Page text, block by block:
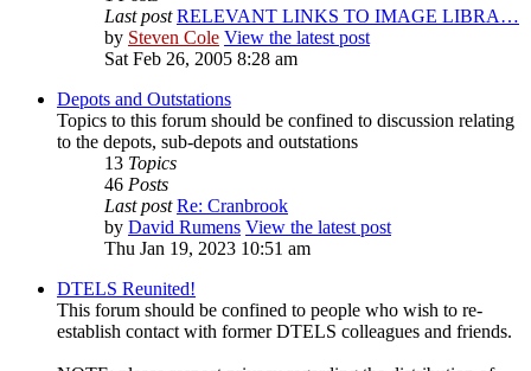
Last post RELEVANT LINKS TO IMAGE LIBRA…
by Steven Cole View the latest post
Sat Feb 26, 2005 8:28 am
Depots and Outstations
Topics to this forum should be confined to discussion relating
to the depots, sub-depots and outstations
13 Topics
46 Posts
Last post Re: Cranbrook
by David Rumens View the latest post
Thu Jan 19, 2023 10:51 am
DTELS Reunited!
This forum should be confined to people who wish to re-
establish contact with former DTELS colleagues and friends.